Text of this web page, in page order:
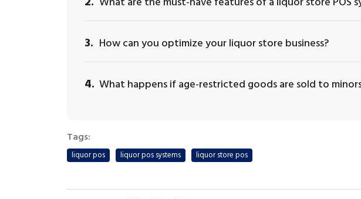
3. How can you optimize your liquor store business?
4. What happens if age-restricted goods are sold to
Tags:
liquor pos liquor pos systems liquor store pos